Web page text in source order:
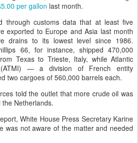
per gallon last month.
through customs data that at least five
exported to Europe and Asia last month
drains to its lowest level since 1986.
66, for instance, shipped 470,000
Texas to Trieste, Italy, while Atlantic
— a division of French entity
two cargoes of 560,000 barrels each.
told the outlet that more crude oil was
Netherlands.
White House Press Secretary Karine
was not aware of the matter and needed